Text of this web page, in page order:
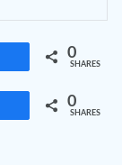
0
SHARES
0
SHARES